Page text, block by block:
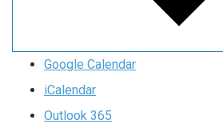
Google Calendar
iCalendar
Outlook 365